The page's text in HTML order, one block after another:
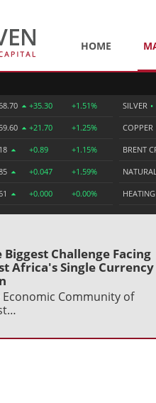
HOME
+35.30 +1.51%
+21.70 +1.25%
+0.89 +1.15%
+0.047 +1.59%
+0.000 +0.00%
SILVER •
COPPER
BRENT
Biggest Challenge Facing
Africa's Single Currency
Economic Community of